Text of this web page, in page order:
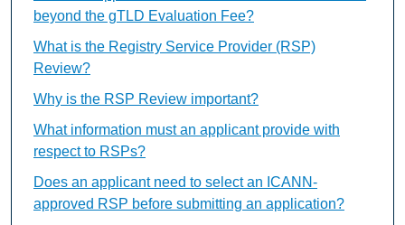
beyond the gTLD Evaluation Fee?
What is the Registry Service Provider (RSP)
Review?
Why is the RSP Review important?
What information must an applicant provide with
respect to RSPs?
Does an applicant need to select an ICANN-
approved RSP before submitting an application?